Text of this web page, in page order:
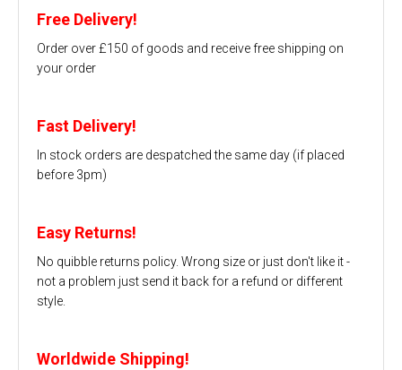
Free Delivery!
Order over £150 of goods and receive free shipping on
your order
Fast Delivery!
In stock orders are despatched the same day (if placed
before 3pm)
Easy Returns!
No quibble returns policy. Wrong size or just don't like it -
not a problem just send it back for a refund or different
style.
Worldwide Shipping!